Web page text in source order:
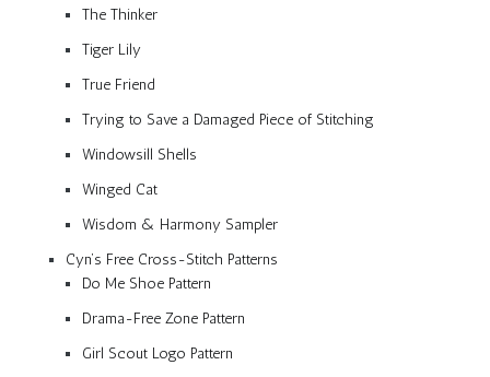
The Thinker
Tiger Lily
True Friend
Trying to Save a Damaged Piece of Stitching
Windowsill Shells
Winged Cat
Wisdom & Harmony Sampler
Cyn’s Free Cross-Stitch Patterns
Do Me Shoe Pattern
Drama-Free Zone Pattern
Girl Scout Logo Pattern